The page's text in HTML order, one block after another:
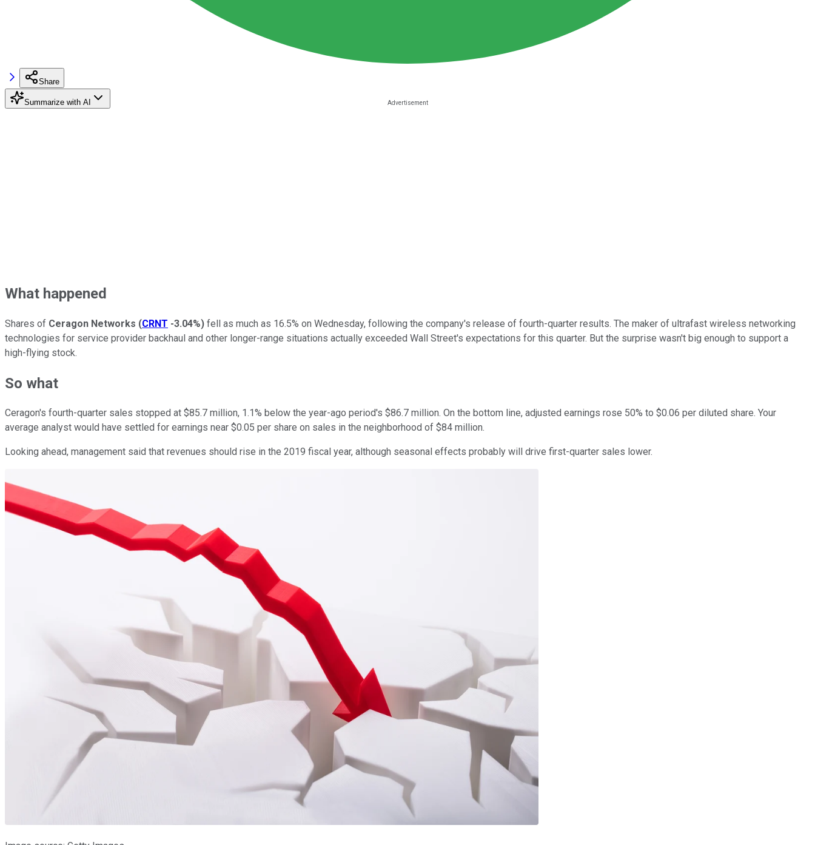
Share
Summarize with AI
What happened
Shares of Ceragon Networks (CRNT -3.04%) fell as much as 16.5% on Wednesday, following the company's release of fourth-quarter results. The maker of ultrafast wireless networking
technologies for service provider backhaul and other longer-range situations actually exceeded Wall Street's expectations for this quarter. But the surprise wasn't big enough to support a
high-flying stock.
So what
Ceragon's fourth-quarter sales stopped at $85.7 million, 1.1% below the year-ago period's $86.7 million. On the bottom line, adjusted earnings rose 50% to $0.06 per diluted share. Your
average analyst would have settled for earnings near $0.05 per share on sales in the neighborhood of $84 million.
Looking ahead, management said that revenues should rise in the 2019 fiscal year, although seasonal effects probably will drive first-quarter sales lower.